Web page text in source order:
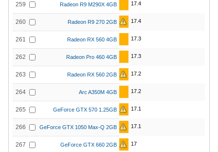
259 Radeon R9 M290X 4GB 17.4
260 Radeon R9 270 2GB 17.4
261 Radeon RX 560 4GB 17.3
262 Radeon Pro 460 4GB 17.3
263 Radeon RX 560 2GB 17.2
264 Arc A350M 4GB 17.2
265 GeForce GTX 570 1.25GB 17.1
266 GeForce GTX 1050 Max-Q 2GB 17.1
267 GeForce GTX 660 2GB 17